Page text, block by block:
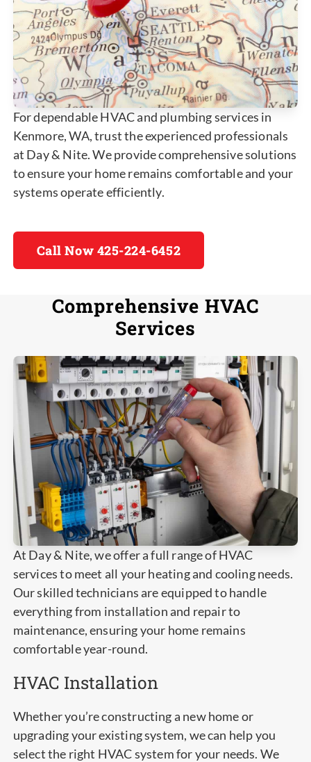
For dependable HVAC and plumbing services in
Kenmore, WA, trust the experienced professionals
at Day & Nite. We provide comprehensive solutions
to ensure your home remains comfortable and your
systems operate efficiently.
Call Now 425-224-6452
Comprehensive HVAC
Services
At Day & Nite, we offer a full range of HVAC
services to meet all your heating and cooling needs.
Our skilled technicians are equipped to handle
everything from installation and repair to
maintenance, ensuring your home remains
comfortable year-round.
HVAC Installation
Whether you’re constructing a new home or
upgrading your existing system, we can help you
select the right HVAC system for your needs. We